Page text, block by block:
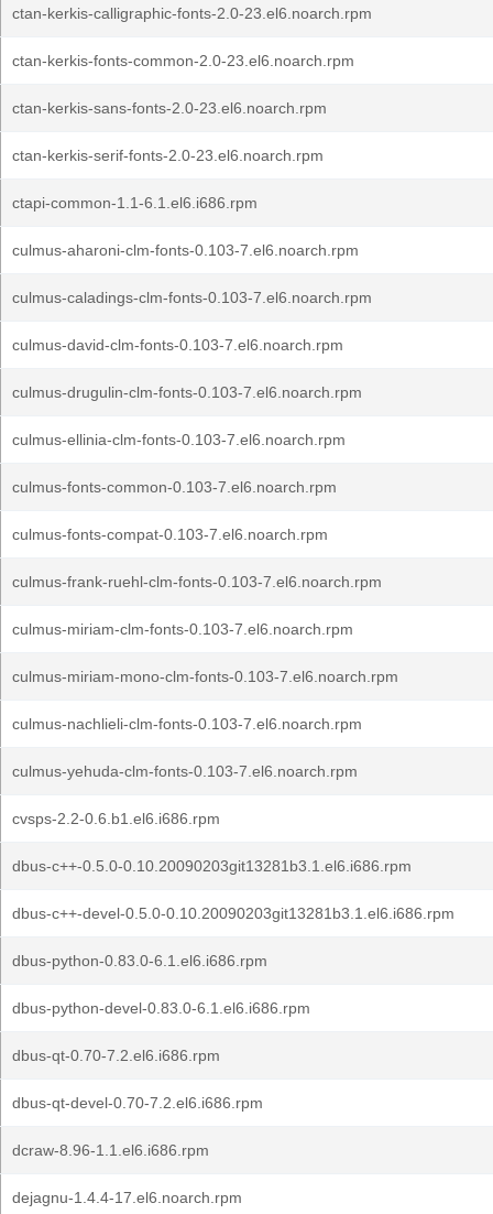
ctan-kerkis-calligraphic-fonts-2.0-23.el6.noarch.rpm
ctan-kerkis-fonts-common-2.0-23.el6.noarch.rpm
ctan-kerkis-sans-fonts-2.0-23.el6.noarch.rpm
ctan-kerkis-serif-fonts-2.0-23.el6.noarch.rpm
ctapi-common-1.1-6.1.el6.i686.rpm
culmus-aharoni-clm-fonts-0.103-7.el6.noarch.rpm
culmus-caladings-clm-fonts-0.103-7.el6.noarch.rpm
culmus-david-clm-fonts-0.103-7.el6.noarch.rpm
culmus-drugulin-clm-fonts-0.103-7.el6.noarch.rpm
culmus-ellinia-clm-fonts-0.103-7.el6.noarch.rpm
culmus-fonts-common-0.103-7.el6.noarch.rpm
culmus-fonts-compat-0.103-7.el6.noarch.rpm
culmus-frank-ruehl-clm-fonts-0.103-7.el6.noarch.rpm
culmus-miriam-clm-fonts-0.103-7.el6.noarch.rpm
culmus-miriam-mono-clm-fonts-0.103-7.el6.noarch.rpm
culmus-nachlieli-clm-fonts-0.103-7.el6.noarch.rpm
culmus-yehuda-clm-fonts-0.103-7.el6.noarch.rpm
cvsps-2.2-0.6.b1.el6.i686.rpm
dbus-c++-0.5.0-0.10.20090203git13281b3.1.el6.i686.rpm
dbus-c++-devel-0.5.0-0.10.20090203git13281b3.1.el6.i686.rpm
dbus-python-0.83.0-6.1.el6.i686.rpm
dbus-python-devel-0.83.0-6.1.el6.i686.rpm
dbus-qt-0.70-7.2.el6.i686.rpm
dbus-qt-devel-0.70-7.2.el6.i686.rpm
dcraw-8.96-1.1.el6.i686.rpm
dejagnu-1.4.4-17.el6.noarch.rpm